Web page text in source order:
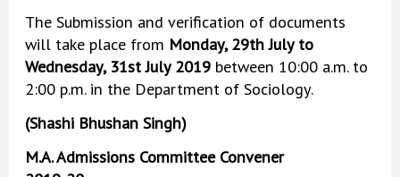
The Submission and verification of documents
will take place from Monday, 29th July to
Wednesday, 31st July 2019 between 10:00 a.m. to
2:00 p.m. in the Department of Sociology.
(Shashi Bhushan Singh)
M.A. Admissions Committee Convener